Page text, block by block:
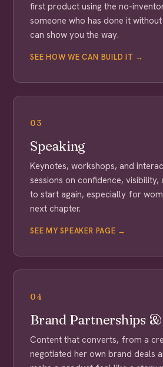
first product using the no-
someone who has done it
can show you the way.
SEE HOW WE CAN BUILD IT →
03
Speaking
Keynotes, workshops, and
sessions on confidence, visibility,
to start again, especially for
next chapter.
SEE MY SPEAKER PAGE →
04
Brand Partnerships
Content that converts, from a
negotiated her own brand deals